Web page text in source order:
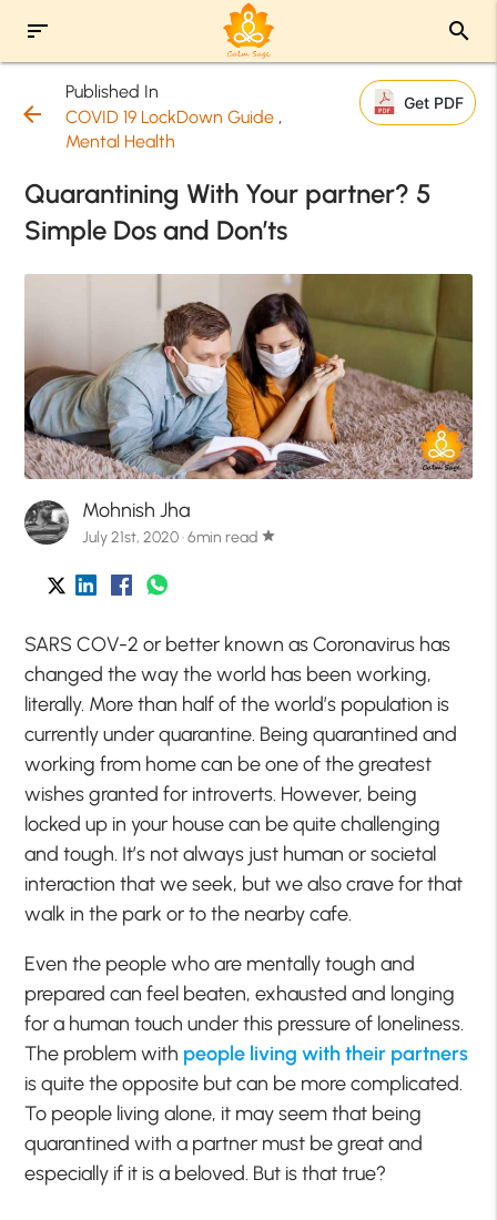
sort search
arrow_back
Published In
COVID 19 LockDown Guide ,
Mental Health
Get PDF
Quarantining With Your partner? 5
Simple Dos and Don’ts
Mohnish Jha
July 21st, 2020 · 6min read star
SARS COV-2 or better known as Coronavirus has
changed the way the world has been working,
literally. More than half of the world’s population is
currently under quarantine. Being quarantined and
working from home can be one of the greatest
wishes granted for introverts. However, being
locked up in your house can be quite challenging
and tough. It’s not always just human or societal
interaction that we seek, but we also crave for that
walk in the park or to the nearby cafe.
Even the people who are mentally tough and
prepared can feel beaten, exhausted and longing
for a human touch under this pressure of loneliness.
The problem with people living with their partners
is quite the opposite but can be more complicated.
To people living alone, it may seem that being
quarantined with a partner must be great and
especially if it is a beloved. But is that true?